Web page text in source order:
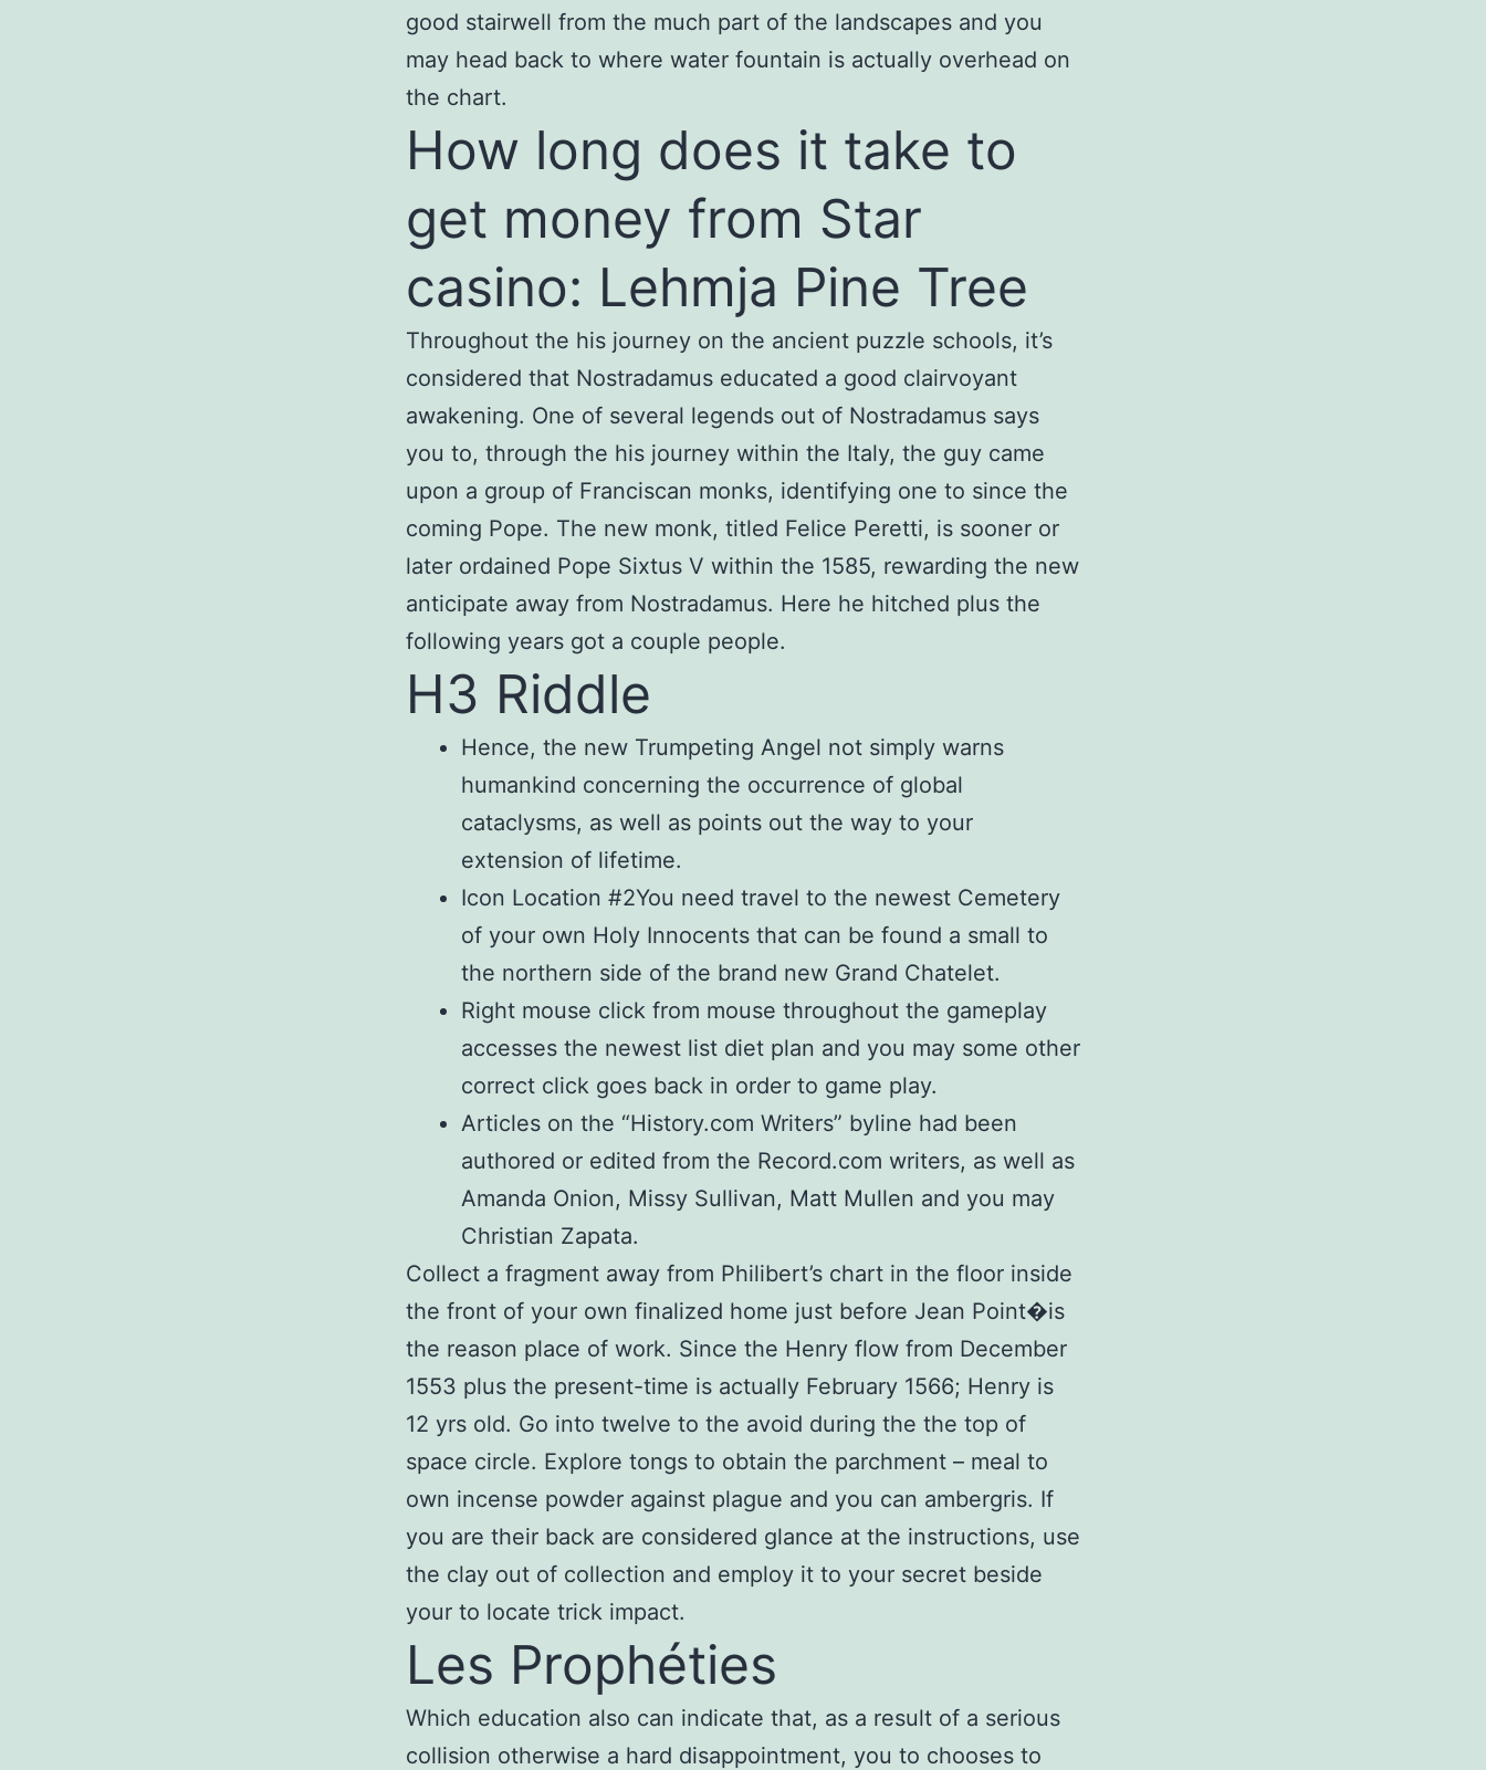
good stairwell from the much part of the landscapes and you
may head back to where water fountain is actually overhead on
the chart.
How long does it take to
get money from Star
casino: Lehmja Pine Tree
Throughout the his journey on the ancient puzzle schools, it’s
considered that Nostradamus educated a good clairvoyant
awakening. One of several legends out of Nostradamus says
you to, through the his journey within the Italy, the guy came
upon a group of Franciscan monks, identifying one to since the
coming Pope. The new monk, titled Felice Peretti, is sooner or
later ordained Pope Sixtus V within the 1585, rewarding the new
anticipate away from Nostradamus. Here he hitched plus the
following years got a couple people.
H3 Riddle
Hence, the new Trumpeting Angel not simply warns
humankind concerning the occurrence of global
cataclysms, as well as points out the way to your
extension of lifetime.
Icon Location #2You need travel to the newest Cemetery
of your own Holy Innocents that can be found a small to
the northern side of the brand new Grand Chatelet.
Right mouse click from mouse throughout the gameplay
accesses the newest list diet plan and you may some other
correct click goes back in order to game play.
Articles on the “History.com Writers” byline had been
authored or edited from the Record.com writers, as well as
Amanda Onion, Missy Sullivan, Matt Mullen and you may
Christian Zapata.
Collect a fragment away from Philibert’s chart in the floor inside
the front of your own finalized home just before Jean Point�is
the reason place of work. Since the Henry flow from December
1553 plus the present-time is actually February 1566; Henry is
12 yrs old. Go into twelve to the avoid during the the top of
space circle. Explore tongs to obtain the parchment – meal to
own incense powder against plague and you can ambergris. If
you are their back are considered glance at the instructions, use
the clay out of collection and employ it to your secret beside
your to locate trick impact.
Les Prophéties
Which education also can indicate that, as a result of a serious
collision otherwise a hard disappointment, you to chooses to